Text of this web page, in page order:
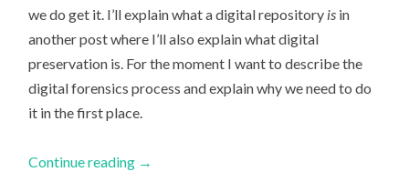
we do get it. I’ll explain what a digital repository is in
another post where I’ll also explain what digital
preservation is. For the moment I want to describe the
digital forensics process and explain why we need to do
it in the first place.
Continue reading →